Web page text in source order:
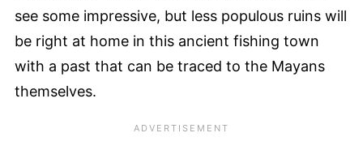
see some impressive, but less populous ruins will
be right at home in this ancient fishing town
with a past that can be traced to the Mayans
themselves.